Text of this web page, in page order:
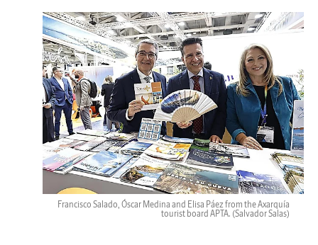
Francisco Salado, Óscar Medina and Elisa Páez from the Axarquía
tourist board APTA. (Salvador Salas)